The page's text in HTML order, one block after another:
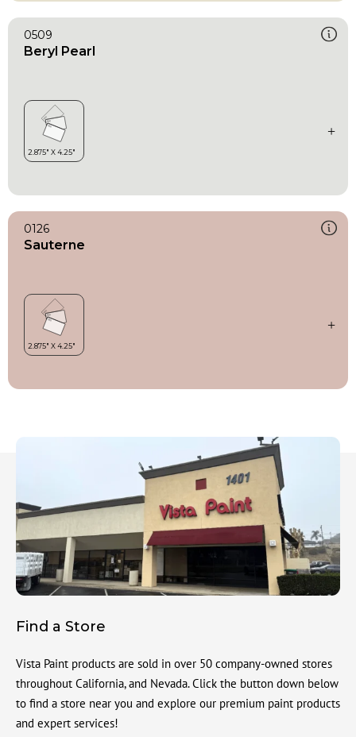
0509
Beryl Pearl
0126
Sauterne
Find a Store
Vista Paint products are sold in over 50 company-owned stores
throughout California, and Nevada. Click the button down below
to find a store near you and explore our premium paint products
and expert services!